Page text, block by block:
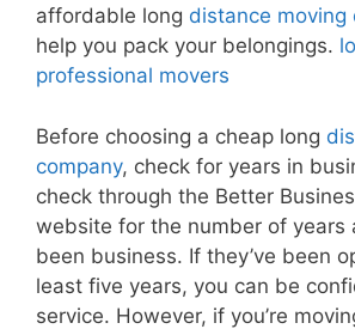
affordable long distance moving
help you pack your belongings.
professional movers
Before choosing a cheap long
company, check for years in
check through the Better
website for the number of years
been business. If they’ve been
least five years, you can be
service. However, if you’re